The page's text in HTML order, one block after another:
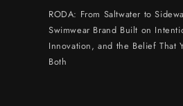
RODA: From Saltwater to
Swimwear Brand Built on
Innovation, and the Belief That
Both